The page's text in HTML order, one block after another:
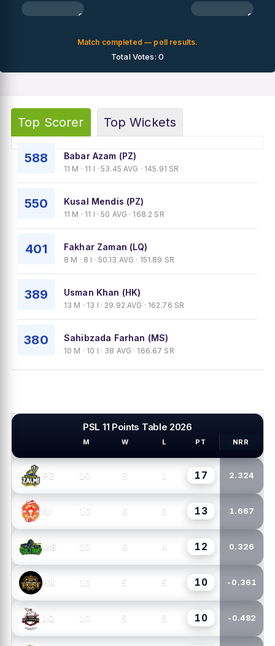
0% 0%
Match completed — poll results.
Total Votes: 0
Top Scorer Top Wickets
588 Babar Azam (PZ)
11 M · 11 I · 53.45 AVG · 145.91 SR
550 Kusal Mendis (PZ)
11 M · 11 I · 50 AVG · 168.2 SR
401 Fakhar Zaman (LQ)
8 M · 8 I · 50.13 AVG · 151.89 SR
389 Usman Khan (HK)
13 M · 13 I · 29.92 AVG · 162.76 SR
380 Sahibzada Farhan (MS)
10 M · 10 I · 38 AVG · 166.67 SR
PSL 11 Points Table 2026
M W L PT NRR
PZ 10 8 1 17 2.324
IU 10 6 3 13 1.667
MS 10 6 4 12 0.326
HK 10 5 5 10 -0.361
LQ 10 5 5 10 -0.482